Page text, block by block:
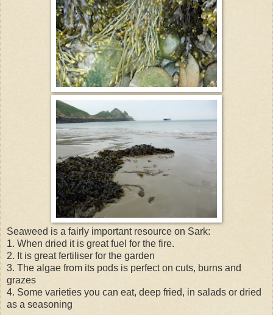
Seaweed is a fairly important resource on Sark:
1. When dried it is great fuel for the fire.
2. It is great fertiliser for the garden
3. The algae from its pods is perfect on cuts, burns and
grazes
4. Some varieties you can eat, deep fried, in salads or dried
as a seasoning